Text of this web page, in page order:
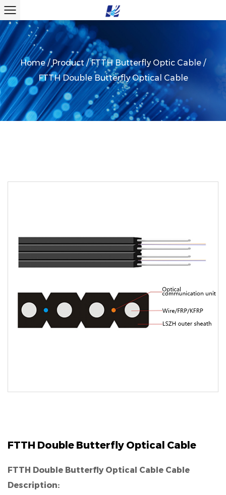
Home/Product/FTTH Butterfly Optic Cable /
FTTH Double Butterfly Optical Cable
FTTH Double Butterfly Optical Cable
FTTH Double Butterfly Optical Cable Cable
Description: